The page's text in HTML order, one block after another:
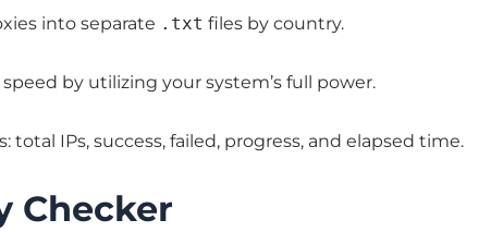
into separate .txt files by country.
speed by utilizing your system’s full power.
total IPs, success, failed, progress, and elapsed time.
Checker